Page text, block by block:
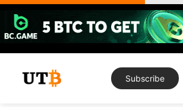
Skip
content
Subscribe